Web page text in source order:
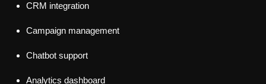
CRM integration
Campaign management
Chatbot support
Analytics dashboard